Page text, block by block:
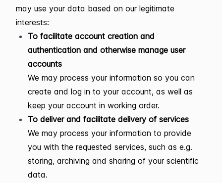
may use your data based on our legitimate
interests:
To facilitate account creation and
authentication and otherwise manage user
accounts
We may process your information so you can
create and log in to your account, as well as
keep your account in working order.
To deliver and facilitate delivery of services
We may process your information to provide
you with the requested services, such as e.g.
storing, archiving and sharing of your scientific
data.